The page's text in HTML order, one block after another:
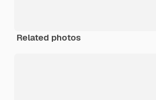
Related photos